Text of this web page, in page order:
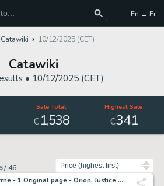
En → Fr
Catawiki 10/12/2025 (CET)
Catawiki
• 10/12/2025 (CET)
Sale Total
€ 1,538
Highest Sale
€341
/ 46
John Byrne - 1 Original page - Orion, Justice League, Darkseid - Jack Kirby's Fourth World Vol 1 #9 - 1997